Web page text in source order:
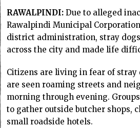
RAWALPINDI:Due to alleged
Rawalpindi Municipal
district administration, stray
across the city and made life
Citizens are living in fear of stray
are seen roaming streets and
morning through evening.
to gather outside butcher shops,
small roadside hotels.